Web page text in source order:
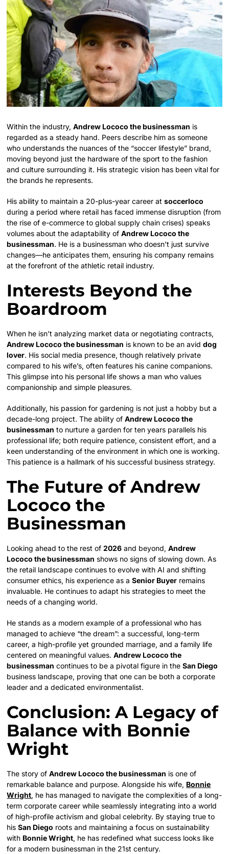
Within the industry,Andrew Lococo the businessman is
regarded as a steady hand. Peers describe him as someone
who understands the nuances of the “soccer lifestyle” brand,
moving beyond just the hardware of the sport to the fashion
and culture surrounding it. His strategic vision has been vital for
the brands he represents.
His ability to maintain a 20-plus-year career atsoccerloco
during a period where retail has faced immense disruption (from
the rise of e-commerce to global supply chain crises) speaks
volumes about the adaptability ofAndrew Lococo the
businessman. He is a businessman who doesn’t just survive
changes—he anticipates them, ensuring his company remains
at the forefront of the athletic retail industry.
Interests Beyond the
Boardroom
When he isn’t analyzing market data or negotiating contracts,
Andrew Lococo the businessman is known to be an aviddog
lover. His social media presence, though relatively private
compared to his wife’s, often features his canine companions.
This glimpse into his personal life shows a man who values
companionship and simple pleasures.
Additionally, his passion for gardening is not just a hobby but a
decade-long project. The ability ofAndrew Lococo the
businessman to nurture a garden for ten years parallels his
professional life; both require patience, consistent effort, and a
keen understanding of the environment in which one is working.
This patience is a hallmark of his successful business strategy.
The Future of Andrew
Lococo the
Businessman
Looking ahead to the rest of2026 and beyond,Andrew
Lococo the businessman shows no signs of slowing down. As
the retail landscape continues to evolve with AI and shifting
consumer ethics, his experience as aSenior Buyer remains
invaluable. He continues to adapt his strategies to meet the
needs of a changing world.
He stands as a modern example of a professional who has
managed to achieve “the dream”: a successful, long-term
career, a high-profile yet grounded marriage, and a family life
centered on meaningful values.Andrew Lococo the
businessman continues to be a pivotal figure in theSan Diego
business landscape, proving that one can be both a corporate
leader and a dedicated environmentalist.
Conclusion: A Legacy of
Balance with Bonnie
Wright
The story ofAndrew Lococo the businessman is one of
remarkable balance and purpose. Alongside his wife, Bonnie
Wright, he has managed to navigate the complexities of a long-
term corporate career while seamlessly integrating into a world
of high-profile activism and global celebrity. By staying true to
hisSan Diego roots and maintaining a focus on sustainability
with Bonnie Wright, he has redefined what success looks like
for a modern businessman in the 21st century.